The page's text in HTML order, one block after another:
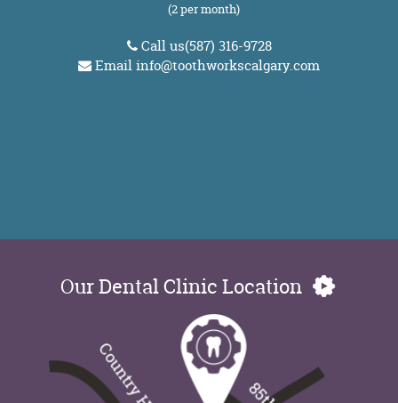
(2 per month)
Call us(587) 316-9728
Emailinfo@toothworkscalgary.com
Our Dental Clinic Location